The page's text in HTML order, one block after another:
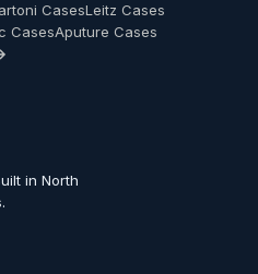
CasesLeitz Cases
CasesAputure Cases
in North